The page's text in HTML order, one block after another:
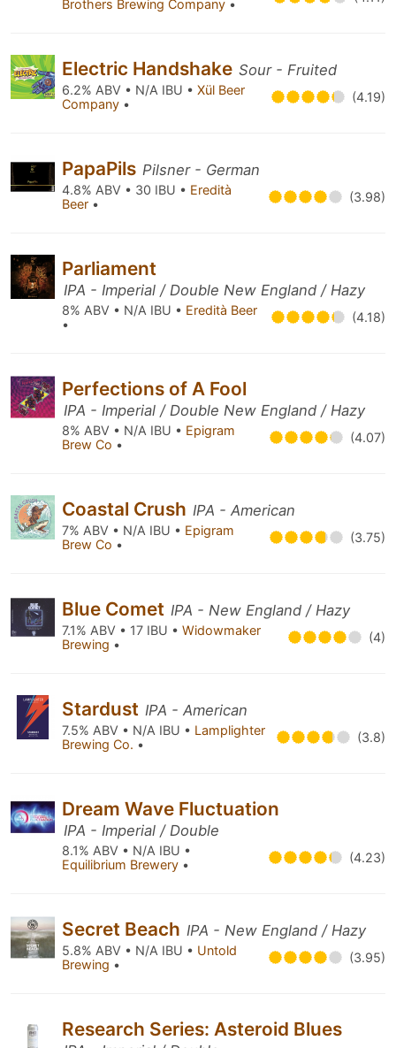
Brothers Brewing Company •
Electric Handshake Sour - Fruited
6.2% ABV • N/A IBU • Xül Beer
Company • (4.19)
PapaPils Pilsner - German
4.8% ABV • 30 IBU • Eredità
Beer • (3.98)
Parliament
IPA - Imperial / Double New England / Hazy
8% ABV • N/A IBU • Eredità Beer
•
(4.18)
Perfections of A Fool
IPA - Imperial / Double New England / Hazy
8% ABV • N/A IBU • Epigram
Brew Co • (4.07)
Coastal Crush IPA - American
7% ABV • N/A IBU • Epigram
Brew Co • (3.75)
Blue Comet IPA - New England / Hazy
7.1% ABV • 17 IBU • Widowmaker
Brewing • (4)
Stardust IPA - American
7.5% ABV • N/A IBU • Lamplighter
Brewing Co. • (3.8)
Dream Wave Fluctuation
IPA - Imperial / Double
8.1% ABV • N/A IBU •
Equilibrium Brewery • (4.23)
Secret Beach IPA - New England / Hazy
5.8% ABV • N/A IBU • Untold
Brewing • (3.95)
Research Series: Asteroid Blues